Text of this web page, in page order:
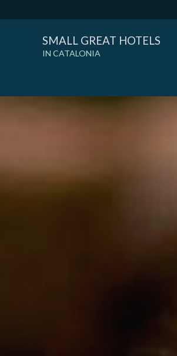
SMALL GREAT HOTELS
IN CATALONIA